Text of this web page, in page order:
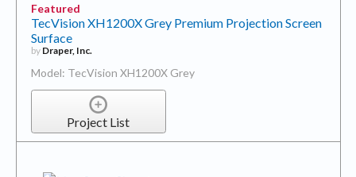
Featured
TecVision XH1200X Grey Premium Projection Screen
Surface
by Draper, Inc.
Model: TecVision XH1200X Grey
Project List